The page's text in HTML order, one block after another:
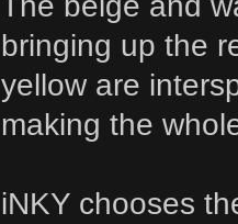
bringing up the
yellow are
making the
iNKY chooses